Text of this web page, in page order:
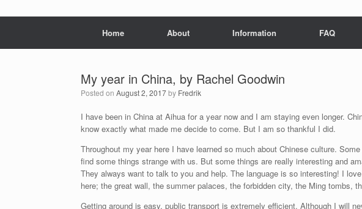
Home About Information FAQ
My year in China, by Rachel Goodwin
Posted on August 2, 2017by Fredrik
I have been in China at Aihua for a year now and I am staying even longer.
know exactly what made me decide to come. But I am so thankful I did.
Throughout my year here I have learned so much about Chinese culture.
find some things strange with us. But some things are really interesting and
They always want to talk to you and help. The language is so interesting! I
here; the great wall, the summer palaces, the forbidden city, the Ming tombs,
Getting around is easy, public transport is extremely efficient. Although I will